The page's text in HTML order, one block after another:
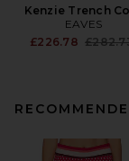
Kenzie Trench
EAVES
£226.78